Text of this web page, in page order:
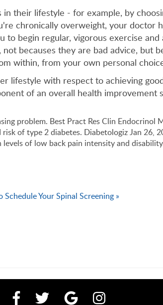
in their lifestyle - for example, by
chronically overweight, your doctor
to begin regular, vigorous exercise
becauses they are bad advice, but
within, from your own personal
lifestyle with respect to achieving
of an overall health improvement
problem. Best Pract Res Clin Endocrinol
of type 2 diabetes. Diabetologiz Jan 26,
of low back pain intensity and
Schedule Your Spinal Screening »